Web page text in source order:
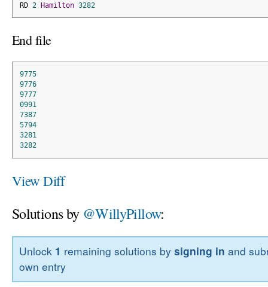
RD 2 Hamilton 3282
End file
9775
9776
9777
0991
7387
5794
3281
3282
View Diff
Solutions by @WillyPillow:
Unlock 1 remaining solutions bysigning in and
own entry